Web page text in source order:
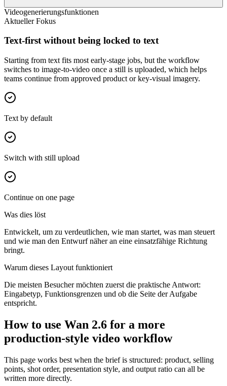
Videogenerierungsfunktionen
Aktueller Fokus
Text-first without being locked to text
Starting from text fits most early-stage jobs, but the workflow
switches to image-to-video once a still is uploaded, which helps
teams continue from approved product or key-visual imagery.
Text by default
Switch with still upload
Continue on one page
Was dies löst
Entwickelt, um zu verdeutlichen, wie man startet, was man steuert
und wie man den Entwurf näher an eine einsatzfähige Richtung
bringt.
Warum dieses Layout funktioniert
Die meisten Besucher möchten zuerst die praktische Antwort:
Eingabetyp, Funktionsgrenzen und ob die Seite der Aufgabe
entspricht.
How to use Wan 2.6 for a more
production-style video workflow
This page works best when the brief is structured: product, selling
points, shot order, presentation style, and output ratio can all be
written more directly.